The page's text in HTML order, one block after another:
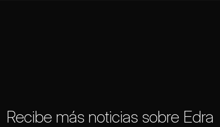
Recibe más noticias sobre Edra